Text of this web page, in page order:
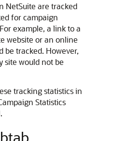
NetSuite are tracked
for campaign
example, a link to a
website or an online
be tracked. However,
site would not be
tracking statistics in
Statistics